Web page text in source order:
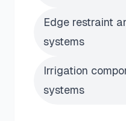
Edge restraint
systems
Irrigation
systems